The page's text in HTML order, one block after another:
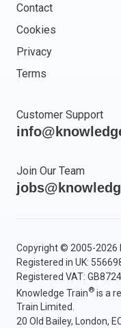
Contact
Cookies
Privacy
Terms
Customer Support
Join Our Team
Copyright © 2005-2026
Registered in UK:
Registered VAT:
Knowledge Train® is a
Train Limited.
20 Old Bailey, London,